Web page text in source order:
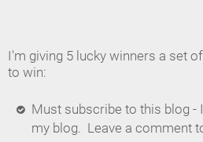
I'm giving 5 lucky winners a set
to win:
Must subscribe to this blog -
my blog. Leave a comment